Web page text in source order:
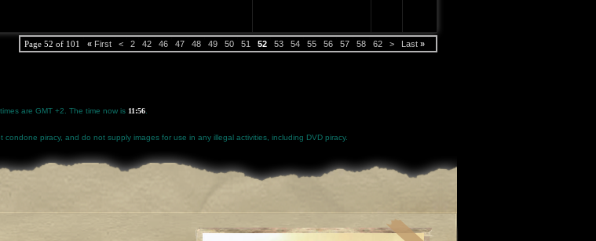
Page 52 of 101 « First < 2 42 46 47 48 49 50 51 52 53 54 55 56 57 58 62 > Last »
are GMT +2. The time now is 11:56
piracy, and do not supply images for use in any illegal activities, including DVD piracy.